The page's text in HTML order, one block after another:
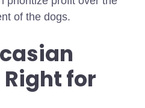
of the dogs.
for